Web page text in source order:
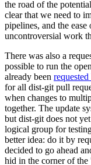
the road of the
clear that we need to
pipelines, and the
uncontroversial work
There was also a
possible to run the
already been
for all dist-git pull
when changes to
together. The update
but dist-git does not
logical group for
better idea: do it by
decided to go ahead
hid in the corner of the